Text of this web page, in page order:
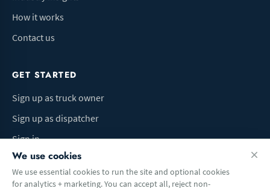
How it works
Contact us
GET STARTED
Sign up as truck owner
Sign up as dispatcher
Sign in
We use cookies
We use essential cookies to run the site and optional cookies
for analytics + marketing. You can accept all, reject non-